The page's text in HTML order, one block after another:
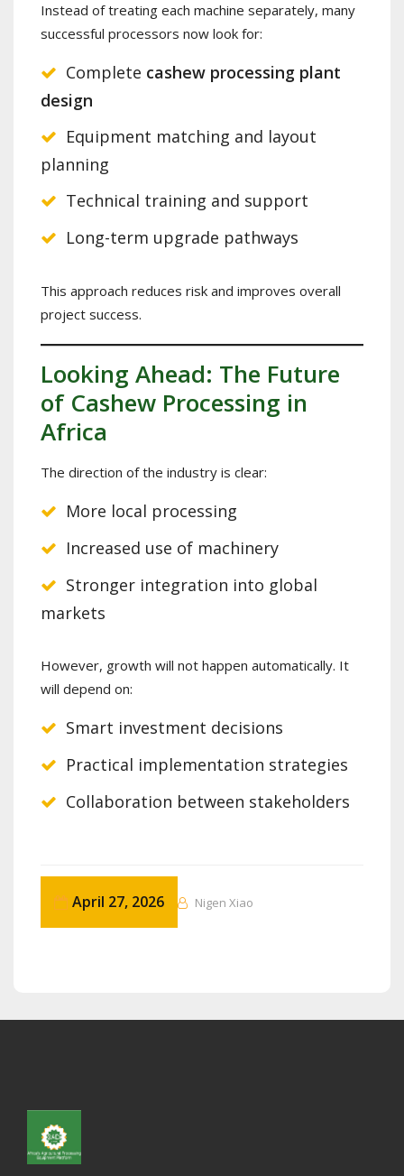
Instead of treating each machine separately, many
successful processors now look for:
Complete cashew processing plant
design
Equipment matching and layout
planning
Technical training and support
Long-term upgrade pathways
This approach reduces risk and improves overall
project success.
Looking Ahead: The Future
of Cashew Processing in
Africa
The direction of the industry is clear:
More local processing
Increased use of machinery
Stronger integration into global
markets
However, growth will not happen automatically. It
will depend on:
Smart investment decisions
Practical implementation strategies
Collaboration between stakeholders
April 27, 2026 Nigen Xiao